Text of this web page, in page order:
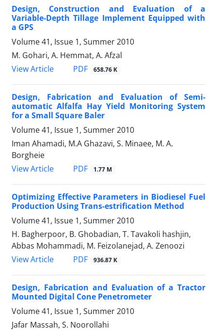
Design, Construction and Evaluation of a
Variable-Depth Tillage Implement Equipped with
a GPS
Volume 41, Issue 1, Summer 2010
M. Gohari, A. Hemmat, A. Afzal
View Article
PDF 658.76 K
Design, Fabrication and Evaluation of Semi-
automatic Alfalfa Hay Yield Monitoring System
for a Small Square Baler
Volume 41, Issue 1, Summer 2010
Iman Ahamadi, M.A Ghazavi, S. Minaee, M. A.
Borgheie
View Article
PDF 1.77 M
Optimizing Effective Parameters in Biodiesel Fuel
Production Using Trans-estrification Method
Volume 41, Issue 1, Summer 2010
H. Bagherpoor, B. Ghobadian, T. Tavakoli hashjin,
Abbas Mohammadi, M. Feizolanejad, A. Zenoozi
View Article
PDF 936.87 K
Design, Fabrication and Evaluation of a Tractor
Mounted Digital Cone Penetrometer
Volume 41, Issue 1, Summer 2010
Jafar Massah, S. Noorollahi